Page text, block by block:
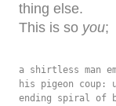
thing else.
This is so you;
a shirtless man
his pigeon coup:
ending spiral of